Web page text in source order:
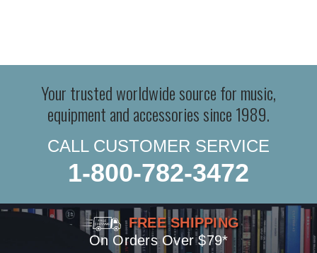
Your trusted worldwide source for music,
equipment and accessories since 1989.
CALL CUSTOMER SERVICE
1-800-782-3472
FREE SHIPPING
On Orders Over $79*